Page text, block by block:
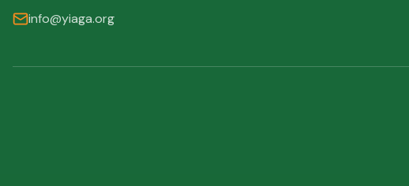
info@yiaga.org